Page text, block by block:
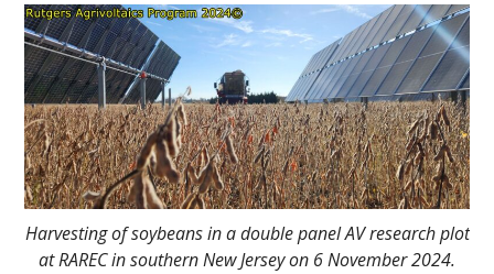
Main
Content
Harvesting of soybeans in a double panel AV research plot
at RAREC in southern New Jersey on 6 November 2024.